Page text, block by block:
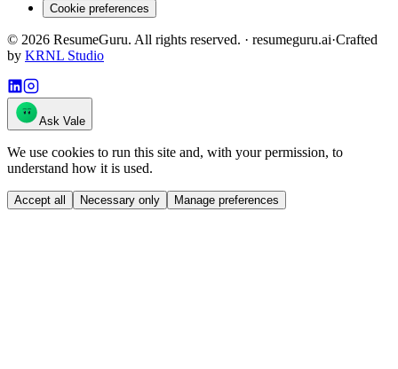
Cookie preferences
© 2026 ResumeGuru. All rights reserved. · resumeguru.ai·Crafted
by KRNL Studio
Ask Vale
We use cookies to run this site and, with your permission, to
understand how it is used.
Accept all Necessary only Manage preferences